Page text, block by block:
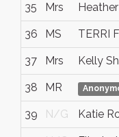
35 Mrs
36 MS TERRI
37 Mrs Kelly
38 MR
39 N/G Katie